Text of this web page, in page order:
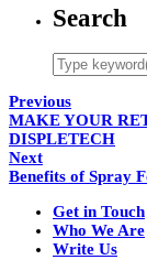
Search
Previous
MAKE YOUR
DISPLETECH
Next
Benefits of Spray
Get in Touch
Who We Are
Write Us